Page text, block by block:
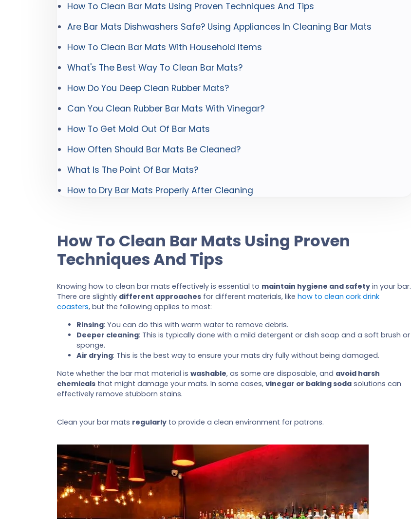
How To Clean Bar Mats Using Proven Techniques And Tips
Are Bar Mats Dishwashers Safe? Using Appliances In Cleaning Bar Mats
How To Clean Bar Mats With Household Items
What's The Best Way To Clean Bar Mats?
How Do You Deep Clean Rubber Mats?
Can You Clean Rubber Bar Mats With Vinegar?
How To Get Mold Out Of Bar Mats
How Often Should Bar Mats Be Cleaned?
What Is The Point Of Bar Mats?
How to Dry Bar Mats Properly After Cleaning
How To Clean Bar Mats Using Proven
Techniques And Tips
Knowing how to clean bar mats effectively is essential to maintain hygiene and safety in your bar.
There are slightly different approaches for different materials, like how to clean cork drink
coasters, but the following applies to most:
Rinsing: You can do this with warm water to remove debris.
Deeper cleaning: This is typically done with a mild detergent or dish soap and a soft brush or
sponge.
Air drying: This is the best way to ensure your mats dry fully without being damaged.
Note whether the bar mat material is washable, as some are disposable, and avoid harsh
chemicals that might damage your mats. In some cases, vinegar or baking soda solutions can
effectively remove stubborn stains.
Clean your bar mats regularly to provide a clean environment for patrons.